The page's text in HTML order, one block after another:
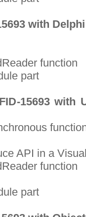
with
function
part
15693 with
API in a
function
part